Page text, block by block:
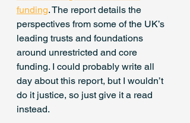
funding. The report details the
perspectives from some of the UK’s
leading trusts and foundations
around unrestricted and core
funding. I could probably write all
day about this report, but I wouldn’t
do it justice, so just give it a read
instead.